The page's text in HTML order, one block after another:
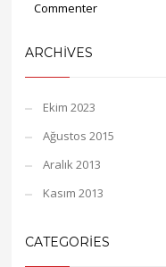
Commenter
ARCHIVES
Ekim 2023
Ağustos 2015
Aralık 2013
Kasım 2013
CATEGORIES